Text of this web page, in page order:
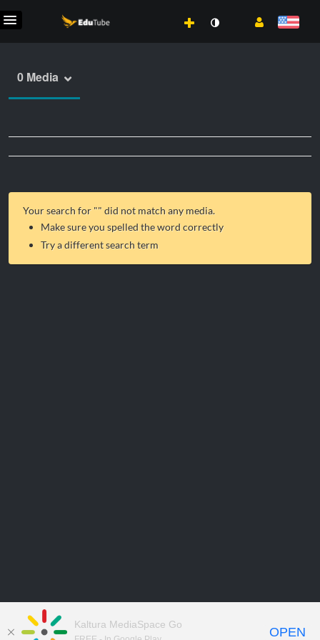
0 Media
Your search for "" did not match any media.
Make sure you spelled the word correctly
Try a different search term
Kaltura MediaSpace Go
OPEN